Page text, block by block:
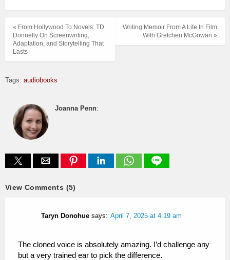
Writing Memoir From A Life In Film
With Gretchen McGowan »
« From Hollywood To Novels: TD
Donnelly On Screenwriting,
Adaptation, and Storytelling That
Lasts
Tags: audiobooks
Joanna Penn:
View Comments (5)
Taryn Donohue says: April 7, 2025 at 4:19 am
The cloned voice is absolutely amazing. I’d challenge any
but a very trained ear to pick the difference.